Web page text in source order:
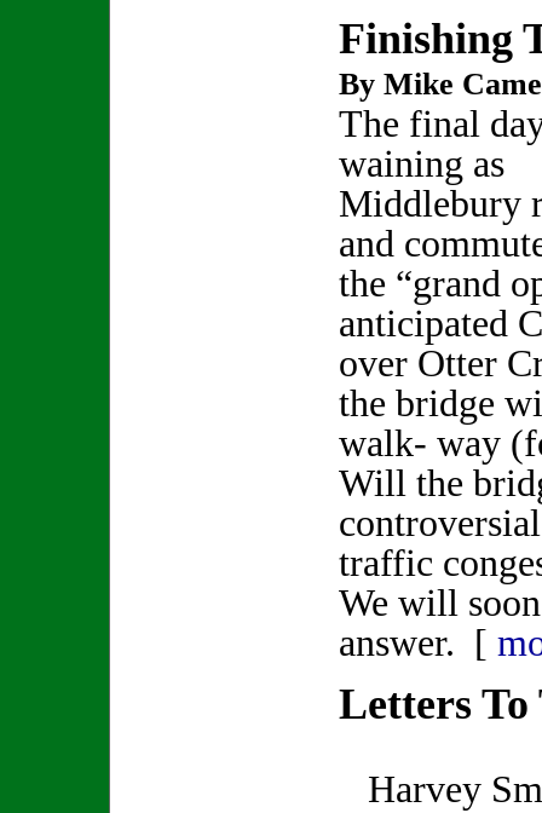
Finishing
By Mike
The final
waining as
Middlebury
and
the “grand
anticipated
over Otter
the bridge
walk- way
Will the
traffic
We will
answer. [
Letters
Harvey